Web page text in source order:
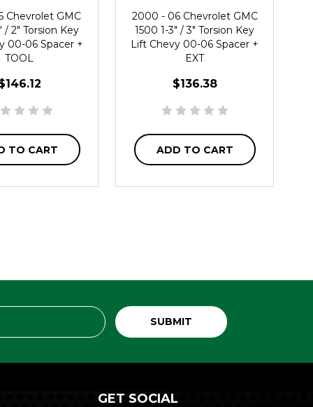
Chevrolet GMC
/ 2" Torsion Key
00-06 Spacer +
TOOL
TO CART
2000 - 06 Chevrolet GMC
1500 1-3" / 3" Torsion Key
Lift Chevy 00-06 Spacer +
EXT
$136.38
ADD TO CART
GET SOCIAL